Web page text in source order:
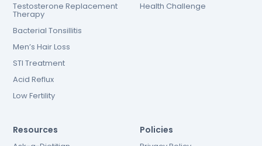
Testosterone Replacement
Therapy
Bacterial Tonsillitis
Men’s Hair Loss
STI Treatment
Acid Reflux
Low Fertility
Health Challenge
Resources Policies